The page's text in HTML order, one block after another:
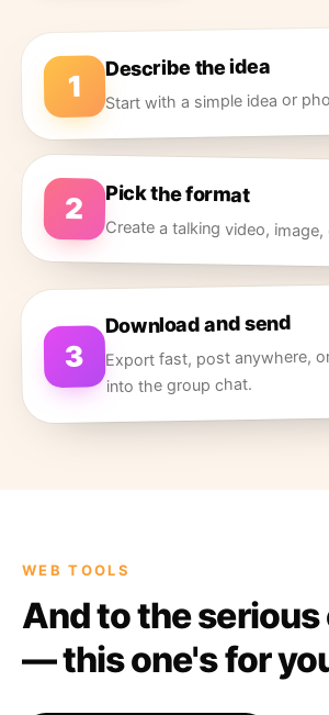
1
Describe the idea
Start with a simple idea or
2 Pick the format
Create a talking video, image,
3
Download and send
Export fast, post anywhere,
into the group chat.
WEB TOOLS
And to the
— this one's for